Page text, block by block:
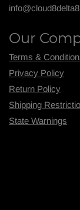
Our
Terms &
Privacy Policy
Return Policy
Shipping R
State Warnings